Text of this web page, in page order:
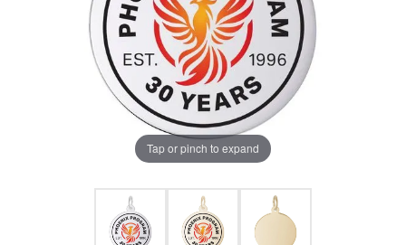
Tap or pinch to expand